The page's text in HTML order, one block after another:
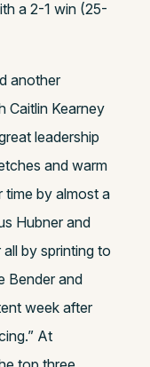
a 2-1 win (25-
another
Caitlin Kearney
leadership
and warm
time by almost a
Hubner and
by sprinting to
Bender and
week after
At